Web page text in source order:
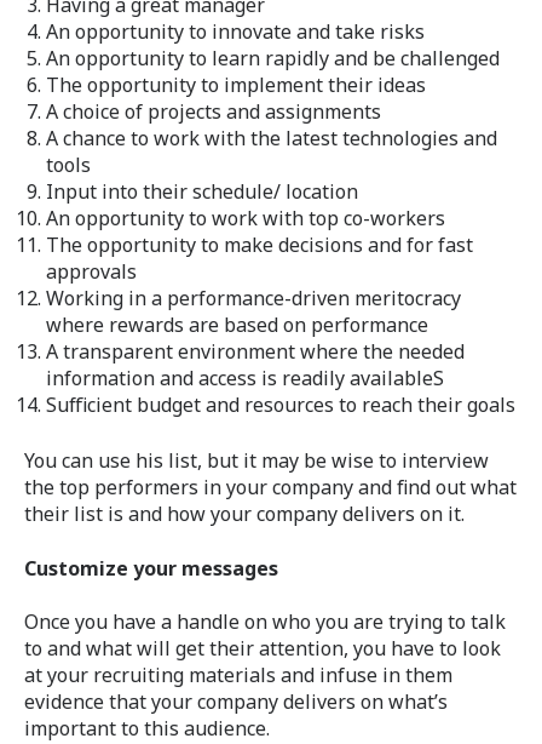
Having a great manager
An opportunity to innovate and take risks
An opportunity to learn rapidly and be challenged
The opportunity to implement their ideas
A choice of projects and assignments
A chance to work with the latest technologies and
tools
Input into their schedule/ location
An opportunity to work with top co-workers
The opportunity to make decisions and for fast
approvals
Working in a performance-driven meritocracy
where rewards are based on performance
A transparent environment where the needed
information and access is readily availableS
Sufficient budget and resources to reach their goals
You can use his list, but it may be wise to interview
the top performers in your company and find out what
their list is and how your company delivers on it.
Customize your messages
Once you have a handle on who you are trying to talk
to and what will get their attention, you have to look
at your recruiting materials and infuse in them
evidence that your company delivers on what’s
important to this audience.